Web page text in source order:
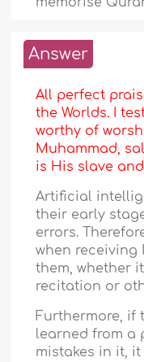
Answer
All perfect
the Worlds. I
worthy of
Muhammad,
is His slave
Artificial
their early
errors.
when receiving
them, whether
recitation or
Furthermore, if
learned from a
mistakes in it,